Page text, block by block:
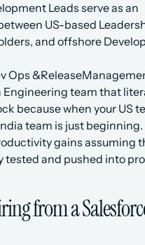
Leads serve as an
US-based
and offshore
Ops
Engineering team that
because when your US
team is just beginning.
gains assuming
tested and pushed into
from a